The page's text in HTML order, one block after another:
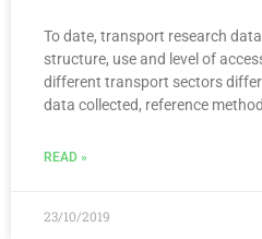
To date, transport research
structure, use and level of
different transport sectors
data collected, reference
READ »
23/10/2019